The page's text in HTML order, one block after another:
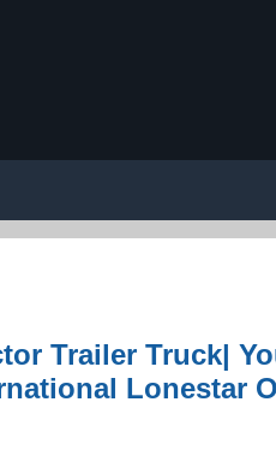
Trailer Truck|
Lonestar